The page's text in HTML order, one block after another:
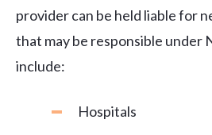
provider can be held liable for
that may be responsible under
include:
Hospitals